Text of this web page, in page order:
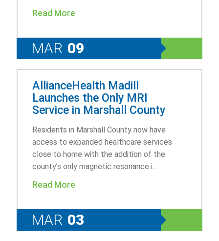
Read More
MAR 09
AllianceHealth Madill
Launches the Only MRI
Service in Marshall County
Residents in Marshall County now have
access to expanded healthcare services
close to home with the addition of the
county’s only magnetic resonance i...
Read More
MAR 03